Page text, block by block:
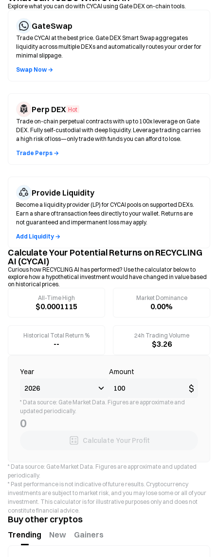
Explore what you can do with CYCAI using Gate DEX on-chain tools.
GateSwap
Trade CYCAI at the best price. Gate DEX Smart Swap aggregates
liquidity across multiple DEXs and automatically routes your order for
minimal slippage.
Swap Now →
Perp DEX Hot
Trade on-chain perpetual contracts with up to 100x leverage on Gate
DEX. Fully self-custodial with deep liquidity. Leverage trading carries
a high risk of loss—only trade with funds you can afford to lose.
Trade Perps →
Provide Liquidity
Become a liquidity provider (LP) for CYCAI pools on supported DEXs.
Earn a share of transaction fees directly to your wallet. Returns are
not guaranteed and impermanent loss may apply.
Add Liquidity →
Calculate Your Potential Returns on RECYCLING
AI (CYCAI)
Curious how RECYCLING AI has performed? Use the calculator below to
explore how a hypothetical investment would have changed in value based
on historical prices.
All-Time High
$0.0001115
Market Dominance
0.00%
Historical Total Return %
--
24h Trading Volume
$3.26
Year Amount
$
* Data source: Gate Market Data. Figures are approximate and
updated periodically.
0
Calculate Your Profit
* Data source: Gate Market Data. Figures are approximate and updated
periodically.
* Past performance is not indicative of future results. Cryptocurrency
investments are subject to market risk, and you may lose some or all of your
investment. This calculator is for illustrative purposes only and does not
constitute financial advice.
Buy other cryptos
Trending New Gainers